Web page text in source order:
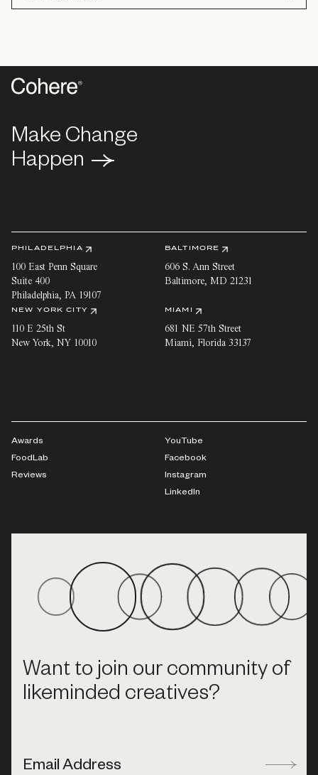
Make Change
Happen
Make Change
Happen
PHILADELPHIA
100 East Penn Square
Suite 400
Philadelphia, PA 19107
BALTIMORE
606 S. Ann Street
Baltimore, MD 21231
NEW YORK CITY
110 E 25th St
New York, NY 10010
MIAMI
681 NE 57th Street
Miami, Florida 33137
Awards
FoodLab
Reviews
YouTube
Facebook
Instagram
LinkedIn
Want to join our community of
likeminded creatives?
Email Address